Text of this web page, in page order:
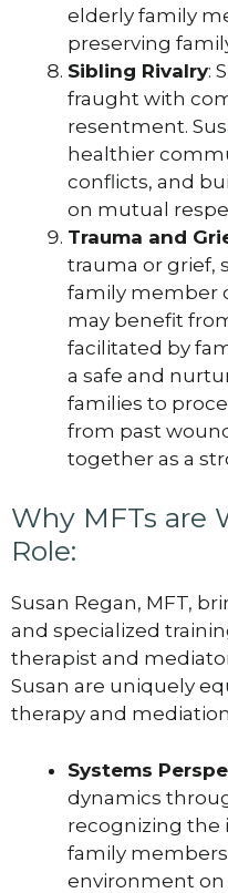
elderly family
preserving
Sibling Rivalry:
fraught with
resentment.
healthier
conflicts, and
on mutual
Trauma and
trauma or grief,
family member
may benefit
facilitated by
a safe and
families to
from past
together as a
Why MFTs are
Role:
Susan Regan, MFT,
and specialized
therapist and
Susan are uniquely
therapy and
Systems
dynamics
recognizing the
family members
environment on